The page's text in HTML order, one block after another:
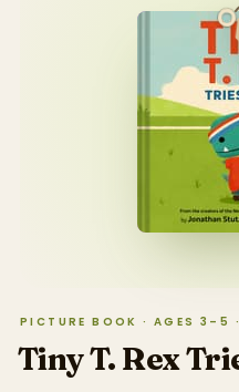
PICTURE BOOK · AGES 3–5
Tiny T. Rex